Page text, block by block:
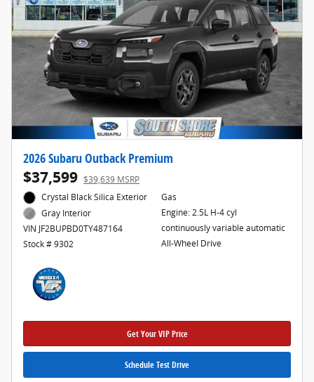
2026 Subaru Outback Premium
$37,599 $39,639 MSRP
Crystal Black Silica Exterior
Gray Interior
VIN JF2BUPBD0TY487164
Stock # 9302
Gas
Engine: 2.5L H-4 cyl
continuously variable automatic
All-Wheel Drive
Get Your VIP Price
Schedule Test Drive